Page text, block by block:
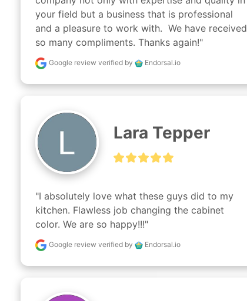
your field but a business that is professional
and a pleasure to work with.  We have received
so many compliments. Thanks again!"
Google review verified by Endorsal.io
Lara Tepper
"I absolutely love what these guys did to my
kitchen. Flawless job changing the cabinet
color. We are so happy!!!"
Google review verified by Endorsal.io